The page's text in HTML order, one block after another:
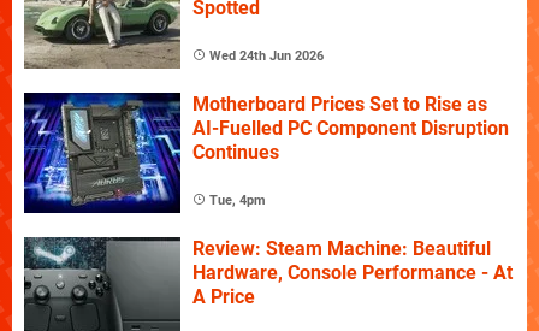
Spotted
Wed 24th Jun 2026
Motherboard Prices Set to Rise as
AI-Fuelled PC Component Disruption
Continues
Tue, 4pm
Review: Steam Machine: Beautiful
Hardware, Console Performance - At
A Price